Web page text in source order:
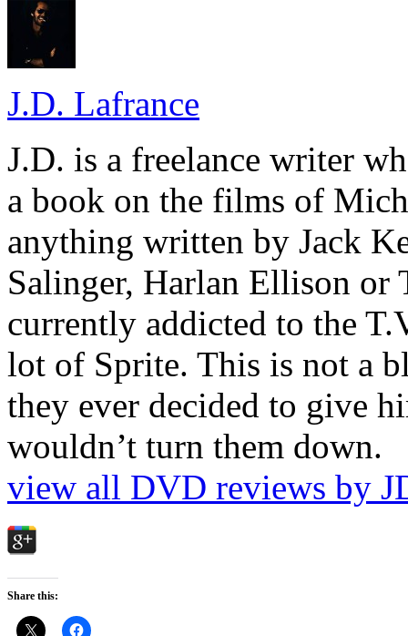
J.D. Lafrance
J.D. is a freelance writer
a book on the films of
anything written by Jack
Salinger, Harlan Ellison or
currently addicted to the
lot of Sprite. This is not a
they ever decided to give
wouldn’t turn them down.
view all DVD reviews by
Share this: